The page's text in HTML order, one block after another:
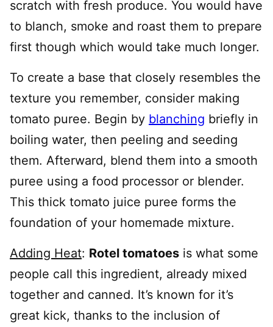
scratch with fresh produce. You would have
to blanch, smoke and roast them to prepare
first though which would take much longer.
To create a base that closely resembles the
texture you remember, consider making
tomato puree. Begin by blanching briefly in
boiling water, then peeling and seeding
them. Afterward, blend them into a smooth
puree using a food processor or blender.
This thick tomato juice puree forms the
foundation of your homemade mixture.
Adding Heat: Rotel tomatoes is what some
people call this ingredient, already mixed
together and canned. It’s known for it’s
great kick, thanks to the inclusion of